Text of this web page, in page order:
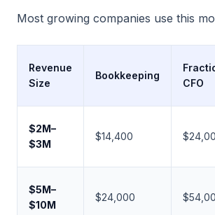
Most growing companies use this
Revenue
Size
Bookkeeping
CFO
$2M–
$3M
$14,400
$5M–
$10M
$24,000